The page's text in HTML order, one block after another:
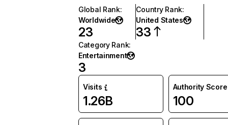
Global Rank:
Worldwide
23
Country Rank:
United States
33
Category Rank:
Entertainment
3
Visits
1.26B
Authority Score
100